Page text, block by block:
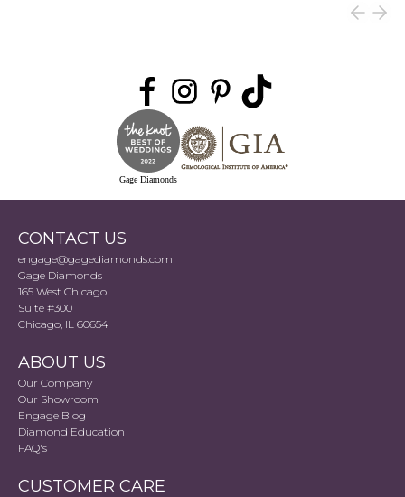
Gage Diamonds
CONTACT US
engage@gagediamonds.com
Gage Diamonds
165 West Chicago
Suite #300
Chicago, IL 60654
ABOUT US
Our Company
Our Showroom
Engage Blog
Diamond Education
FAQ's
CUSTOMER CARE